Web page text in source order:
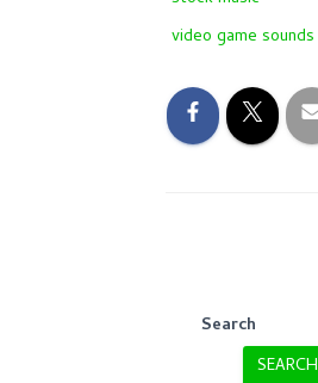
video game sounds
Search
SEARCH